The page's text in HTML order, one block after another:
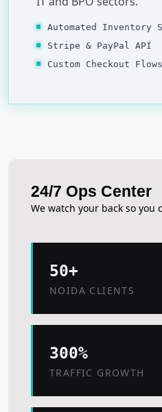
Automated Inventory
Stripe & PayPal API
Custom Checkout Flows
24/7 Ops Center
We watch your back so you
50+
NOIDA CLIENTS
300%
TRAFFIC GROWTH